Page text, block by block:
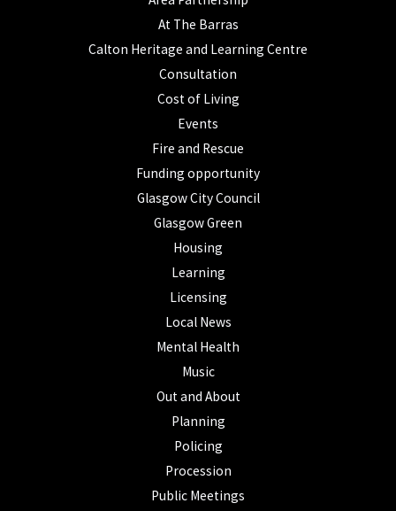
At The Barras
Calton Heritage and Learning Centre
Consultation
Cost of Living
Events
Fire and Rescue
Funding opportunity
Glasgow City Council
Glasgow Green
Housing
Learning
Licensing
Local News
Mental Health
Music
Out and About
Planning
Policing
Procession
Public Meetings